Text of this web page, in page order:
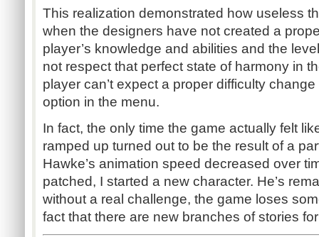
This realization demonstrated how useless
when the designers have not created a
player’s knowledge and abilities and the
not respect that perfect state of harmony in
player can’t expect a proper difficulty
option in the menu.
In fact, the only time the game actually felt
ramped up turned out to be the result of a
Hawke’s animation speed decreased over
patched, I started a new character. He’s
without a real challenge, the game loses
fact that there are new branches of stories